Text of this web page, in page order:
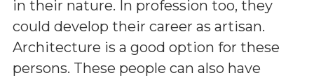
in their nature. In profession too, they
could develop their career as artisan.
Architecture is a good option for these
persons. These people can also have